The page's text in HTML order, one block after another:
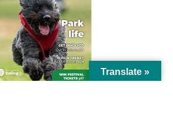
Translate »